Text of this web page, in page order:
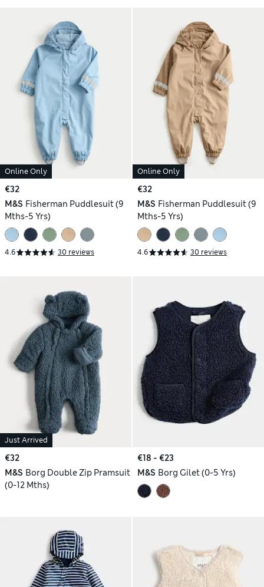
Online Only
€32
M&S Fisherman Puddlesuit (9
Mths-5 Yrs)
4.6 30 reviews
Online Only
€32
M&S Fisherman Puddlesuit (9
Mths-5 Yrs)
4.6 30 reviews
Just Arrived
€32
M&S Borg Double Zip Pramsuit
(0-12 Mths)
€18 - €23
M&S Borg Gilet (0-5 Yrs)